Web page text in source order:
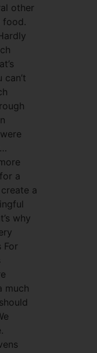
other
food.
a
a
why
For
much